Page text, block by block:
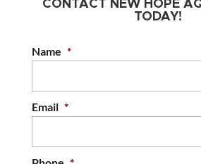
CONTACT NEW HOPE
TODAY!
Name *
Email *